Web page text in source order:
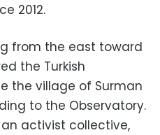
2012.
from the east toward
the Turkish
the village of Surman
to the Observatory.
activist collective,